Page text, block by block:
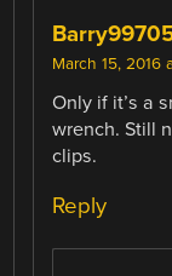
March 15, 2016
Only if it’s a
wrench. Still
clips.
Reply